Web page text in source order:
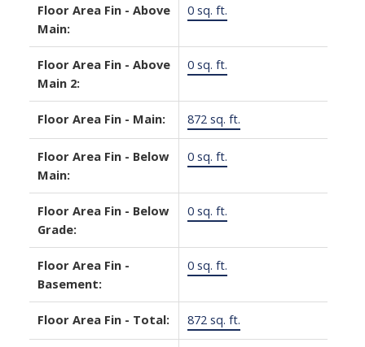
Floor Area Fin - Above
Main:
0 sq. ft.
Floor Area Fin - Above
Main 2:
0 sq. ft.
Floor Area Fin - Main: 872 sq. ft.
Floor Area Fin - Below
Main:
0 sq. ft.
Floor Area Fin - Below
Grade:
0 sq. ft.
Floor Area Fin -
Basement:
0 sq. ft.
Floor Area Fin - Total: 872 sq. ft.